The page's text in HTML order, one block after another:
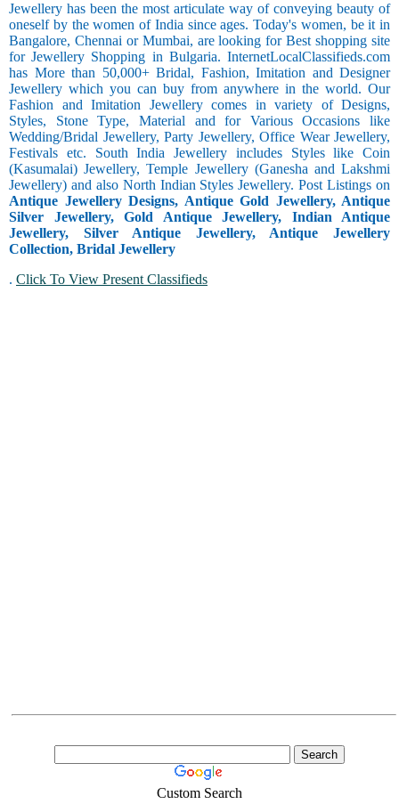
Jewellery has been the most articulate way of conveying beauty of
oneself by the women of India since ages. Today's women, be it in
Bangalore, Chennai or Mumbai, are looking for Best shopping site
for Jewellery Shopping in Bulgaria. InternetLocalClassifieds.com
has More than 50,000+ Bridal, Fashion, Imitation and Designer
Jewellery which you can buy from anywhere in the world. Our
Fashion and Imitation Jewellery comes in variety of Designs,
Styles, Stone Type, Material and for Various Occasions like
Wedding/Bridal Jewellery, Party Jewellery, Office Wear Jewellery,
Festivals etc. South India Jewellery includes Styles like Coin
(Kasumalai) Jewellery, Temple Jewellery (Ganesha and Lakshmi
Jewellery) and also North Indian Styles Jewellery. Post Listings on
Antique Jewellery Designs, Antique Gold Jewellery, Antique
Silver Jewellery, Gold Antique Jewellery, Indian Antique
Jewellery, Silver Antique Jewellery, Antique Jewellery
Collection, Bridal Jewellery
. Click To View Present Classifieds
Custom Search